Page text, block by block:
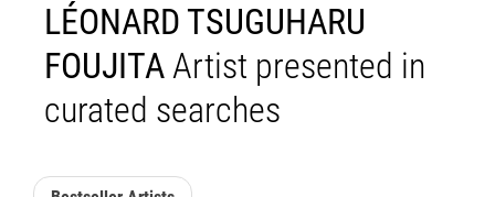
LÉONARD TSUGUHARU
FOUJITAArtist presented in
curated searches